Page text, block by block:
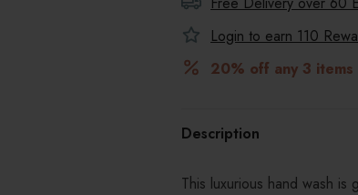
Login to earn 110
20% off any 3 items
Description
This luxurious hand wash is